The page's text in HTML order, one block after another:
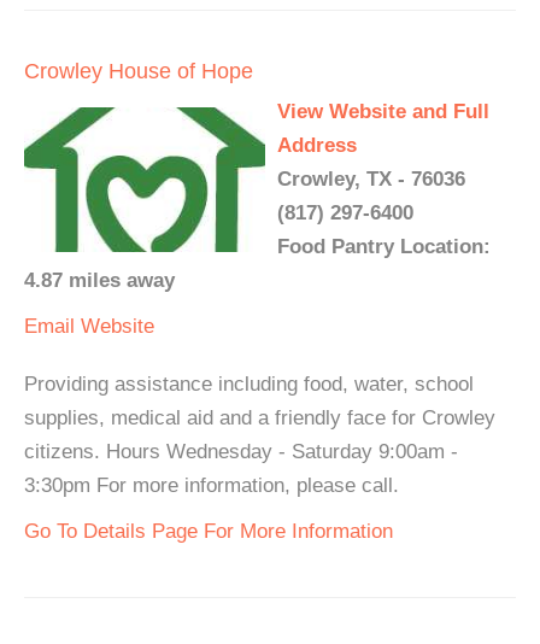
Crowley House of Hope
View Website and Full
Address
Crowley, TX - 76036
(817) 297-6400
Food Pantry Location:
4.87 miles away
Email Website
Providing assistance including food, water, school
supplies, medical aid and a friendly face for Crowley
citizens. Hours Wednesday - Saturday 9:00am -
3:30pm For more information, please call.
Go To Details Page For More Information